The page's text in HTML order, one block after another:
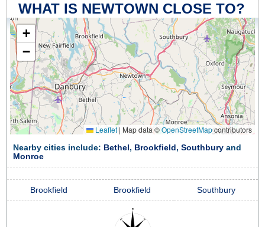
WHAT IS NEWTOWN CLOSE TO?
+
−
Leaflet | Map data ©OpenStreetMapcontributors
Nearby cities include: Bethel , Brookfield , Southbury and
Monroe
Brookfield Brookfield Southbury